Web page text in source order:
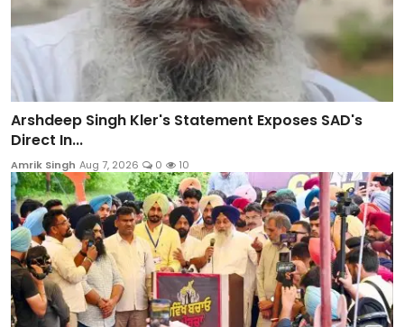
Arshdeep Singh Kler's Statement Exposes SAD's
Direct In...
Amrik Singh Aug 7, 2026 0 10